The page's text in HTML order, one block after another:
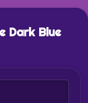
Dark Blue